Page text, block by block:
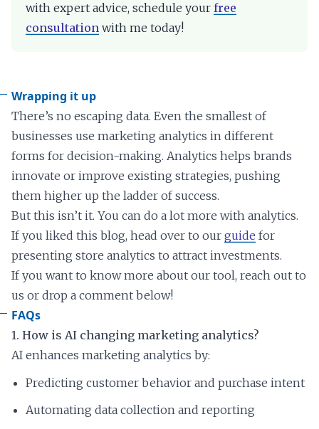
with expert advice, schedule your free
consultation with me today!
Wrapping it up
There’s no escaping data. Even the smallest of
businesses use marketing analytics in different
forms for decision-making. Analytics helps brands
innovate or improve existing strategies, pushing
them higher up the ladder of success.
But this isn’t it. You can do a lot more with analytics.
If you liked this blog, head over to our guide for
presenting store analytics to attract investments.
If you want to know more about our tool, reach out to
us or drop a comment below!
FAQs
1. How is AI changing marketing analytics?
AI enhances marketing analytics by:
Predicting customer behavior and purchase intent
Automating data collection and reporting